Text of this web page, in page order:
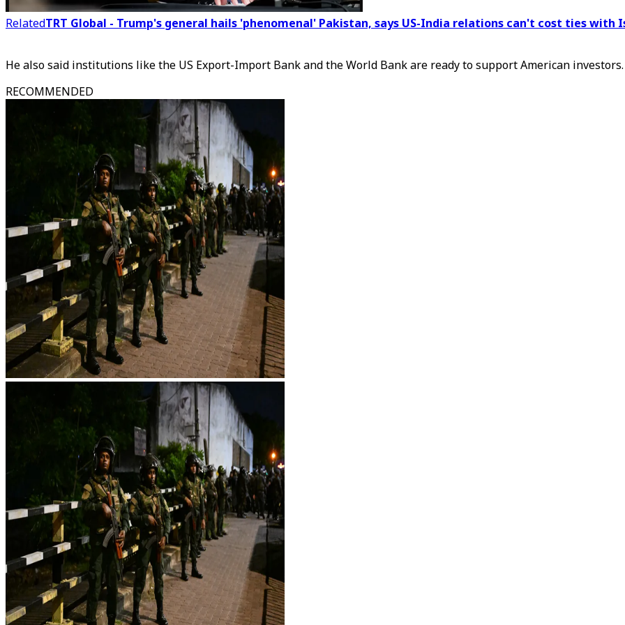
RelatedTRT Global - Trump's general hails 'phenomenal' Pakistan, says US-India relations can't cost ties with
He also said institutions like the US Export-Import Bank and the World Bank are ready to support American investors.
RECOMMENDED